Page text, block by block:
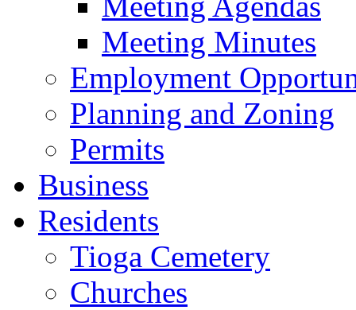
Meeting Minutes
Employment
Planning and Zoning
Permits
Business
Residents
Tioga Cemetery
Churches